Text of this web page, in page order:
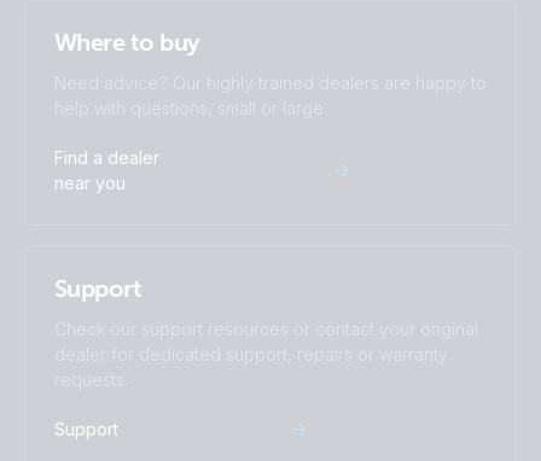
Where to buy
Need advice? Our highly trained dealers are happy to
help with questions, small or large.
Find a dealer
near you
Support
Check our support resources or contact your original
dealer for dedicated support, repairs or warranty
requests.
Support